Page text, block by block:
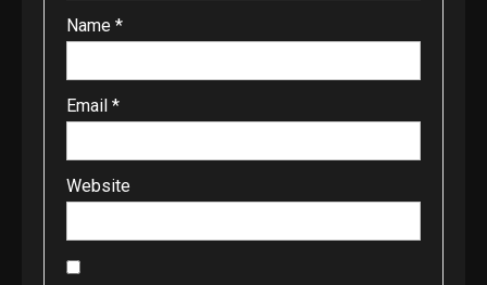
Name *
Email *
Website